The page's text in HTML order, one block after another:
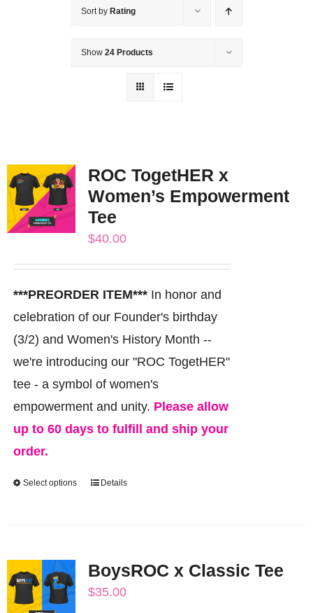
Sort by Rating
Show 24 Products
ROC TogetHER x
Women’s Empowerment
Tee
$40.00
***PREORDER ITEM***In honor and
celebration of our Founder's birthday
(3/2) and Women's History Month --
we're introducing our "ROC TogetHER"
tee - a symbol of women's
empowerment and unity. Please allow
up to 60 days to fulfill and ship your
order.
Select options
This
variants.
The
Details
BoysROC x Classic Tee
$35.00